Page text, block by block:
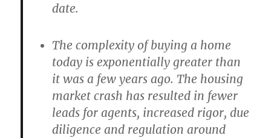
date.
The complexity of buying a home
today is exponentially greater than
it was a few years ago. The housing
market crash has resulted in fewer
leads for agents, increased rigor, due
diligence and regulation around